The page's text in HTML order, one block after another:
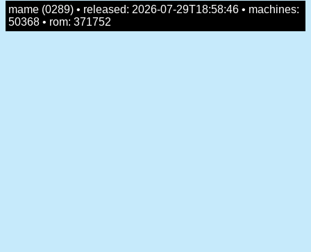
mame (0289) • released: 2026-07-29T18:58:46 • machines:
50368 • rom: 371752